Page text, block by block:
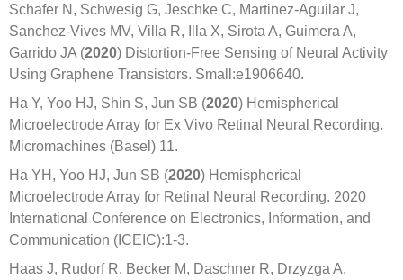
Schafer N, Schwesig G, Jeschke C, Martinez-Aguilar J,
Sanchez-Vives MV, Villa R, Illa X, Sirota A, Guimera A,
Garrido JA (2020) Distortion-Free Sensing of Neural Activity
Using Graphene Transistors. Small:e1906640.
Ha Y, Yoo HJ, Shin S, Jun SB (2020) Hemispherical
Microelectrode Array for Ex Vivo Retinal Neural Recording.
Micromachines (Basel) 11.
Ha YH, Yoo HJ, Jun SB (2020) Hemispherical
Microelectrode Array for Retinal Neural Recording. 2020
International Conference on Electronics, Information, and
Communication (ICEIC):1-3.
Haas J, Rudorf R, Becker M, Daschner R, Drzyzga A,